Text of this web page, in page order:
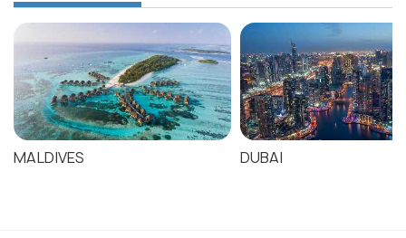
MALDIVES DUBAI